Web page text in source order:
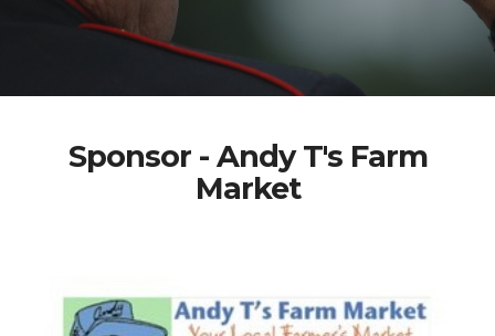
Sponsor - Andy T's Farm
Market